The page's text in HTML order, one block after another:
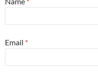
Email *